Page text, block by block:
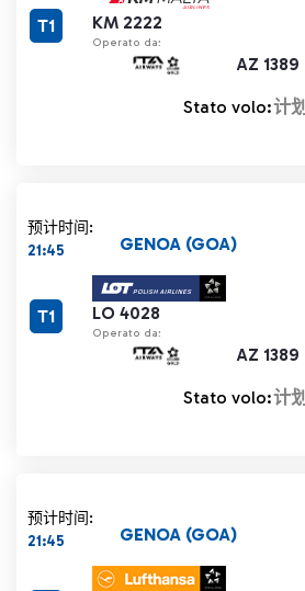
KM 2222
Operato da:
AZ 1389
T1
Stato volo:计划
预计时间:
21:45
LO 4028
Operato da:
AZ 1389
GENOA (GOA)
T1
Stato volo:计划
预计时间:
21:45
GENOA (GOA)